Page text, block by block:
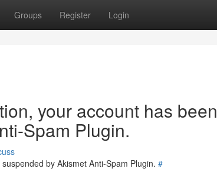
Groups Register Login
your account has been
Spam Plugin.
by Akismet Anti-Spam Plugin. #